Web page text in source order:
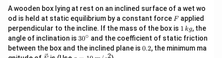
Also work-energy theorem states
W=\frac12 mv^2
W =
2
1
mv2
A wooden box lying at rest on an inclined surface of a wet wo
od is held at static equilibrium by a constant force F
Fapplied
perpendicular to the incline. If the mass of the box is 1
\,
k
g
1 kg, the
angle of inclination is 30
^
{\c
30∘ and the coefficient of static friction
between the box and the inclined plane is 0.
0.2, the minimum ma
2